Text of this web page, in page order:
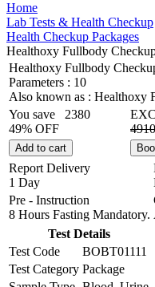
Home
Lab Tests & Health Checkup
Health Checkup Packages
Healthoxy Fullbody
Healthoxy Fullbody
Parameters : 10
Also known as : Healthoxy
You save
2380
49% OFF
4910
Add to cart
Report Delivery
1 Day
Pre - Instruction
8 Hours Fasting Mandatory.
Test Details
Test Code
BOBT01111
Test Category Package